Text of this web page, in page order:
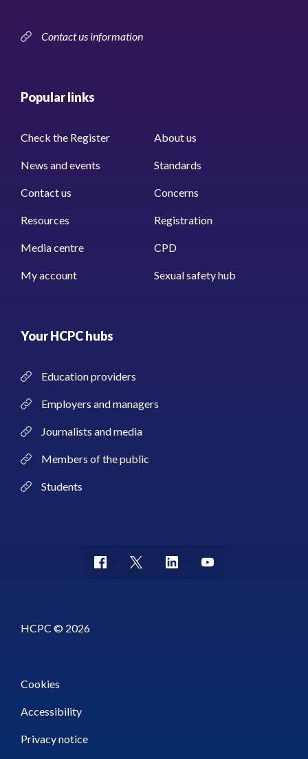
Contact us information
Popular links
Check the Register About us
News and events Standards
Contact us Concerns
Resources Registration
Media centre CPD
My account Sexual safety hub
Your HCPC hubs
Education providers
Employers and managers
Journalists and media
Members of the public
Students
HCPC © 2026
Cookies
Accessibility
Privacy notice